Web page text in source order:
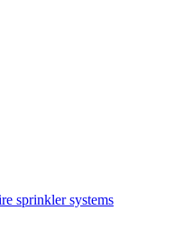
sprinkler systems